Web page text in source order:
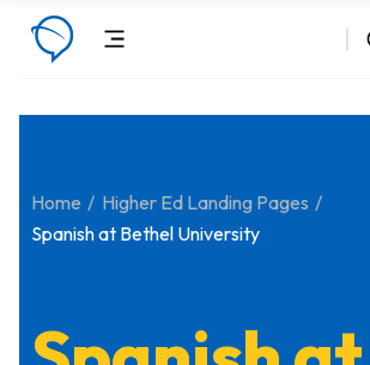
Home
Higher Ed Landing Pages
Spanish at Bethel University